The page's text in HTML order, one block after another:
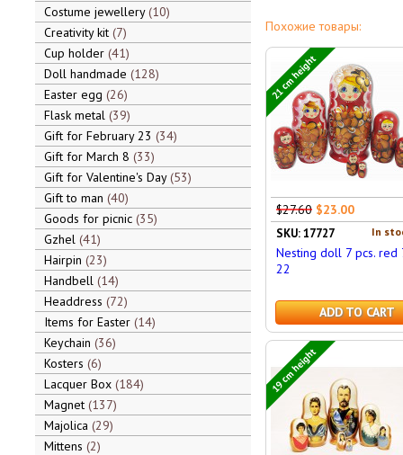
Costume jewellery 10
Creativity kit 7
Cup holder 41
Doll handmade 128
Easter egg 26
Flask metal 39
Gift for February 23 34
Gift for March 8 33
Gift for Valentine's Day 53
Gift to man 40
Goods for picnic 35
Gzhel 41
Hairpin 23
Handbell 14
Headdress 72
Items for Easter 14
Keychain 36
Kosters 6
Lacquer Box 184
Magnet 137
Majolica 29
Mittens 2
Похожие товары:
21 cm height
$27.60 $23.00
In
SKU: 17727
Nesting doll 7 pcs. red
22
ADD TO CART
19 cm height